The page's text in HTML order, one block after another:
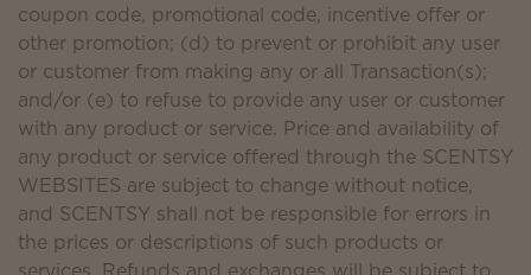
coupon code, promotional code, incentive offer or
other promotion; (d) to prevent or prohibit any user
or customer from making any or all Transaction(s);
and/or (e) to refuse to provide any user or customer
with any product or service. Price and availability of
any product or service offered through the SCENTSY
WEBSITES are subject to change without notice,
and SCENTSY shall not be responsible for errors in
the prices or descriptions of such products or